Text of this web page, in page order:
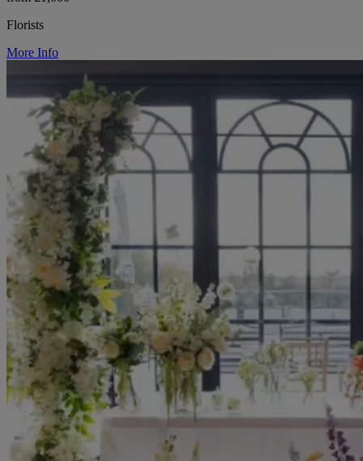
Florists
More Info